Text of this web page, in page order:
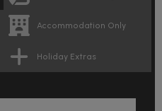
Accommodation Only
Holiday Extras